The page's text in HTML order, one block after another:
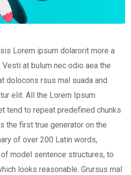
Lorem ipsum dolarorit more a
at bulum nec odio aea the
dolocons rsus mal suada and
elit. All the Lorem Ipsum
tend to repeat predefined chunks
the first true generator on the
of over 200 Latin words,
model sentence structures, to
looks reasonable. Grursus mal